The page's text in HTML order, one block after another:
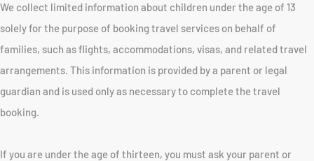
We collect limited information about children under the age of 13
solely for the purpose of booking travel services on behalf of
families, such as flights, accommodations, visas, and related travel
arrangements. This information is provided by a parent or legal
guardian and is used only as necessary to complete the travel
booking.
If you are under the age of thirteen, you must ask your parent or